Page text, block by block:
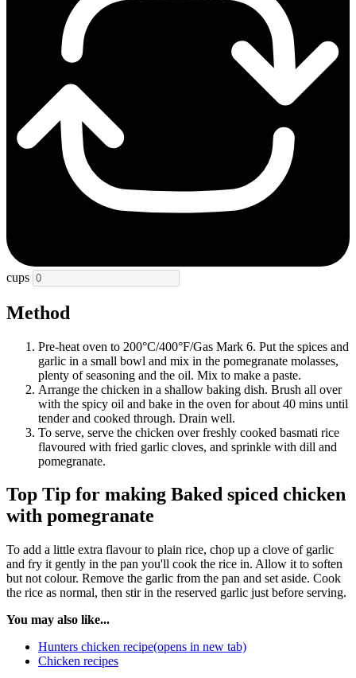
cups
Method
Pre-heat oven to 200°C/400°F/Gas Mark 6. Put the spices and
garlic in a small bowl and mix in the pomegranate molasses,
plenty of seasoning and the oil. Mix to make a paste.
Arrange the chicken in a shallow baking dish. Brush all over
with the spicy oil and bake in the oven for about 40 mins until
tender and cooked through. Drain well.
To serve, serve the chicken over freshly cooked basmati rice
flavoured with fried garlic cloves, and sprinkle with dill and
pomegranate.
Top Tip for making Baked spiced chicken
with pomegranate
To add a little extra flavour to plain rice, chop up a clove of garlic
and fry it gently in the pan you'll cook the rice in. Allow it to soften
but not colour. Remove the garlic from the pan and set aside. Cook
the rice as normal, then stir in the reserved garlic just before serving.
You may also like...
Hunters chicken recipe(opens in new tab)
Chicken recipes